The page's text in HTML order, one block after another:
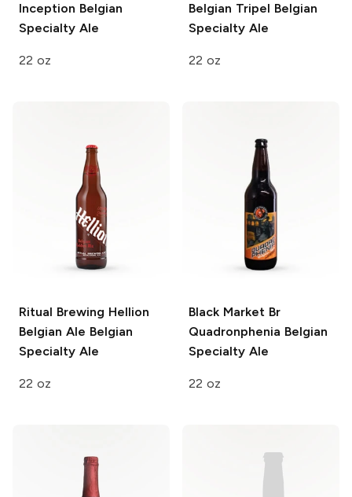
Inception Belgian
Specialty Ale
22 oz
Belgian Tripel Belgian
Specialty Ale
22 oz
Ritual Brewing Hellion
Belgian Ale Belgian
Specialty Ale
22 oz
Black Market Br
Quadronphenia Belgian
Specialty Ale
22 oz